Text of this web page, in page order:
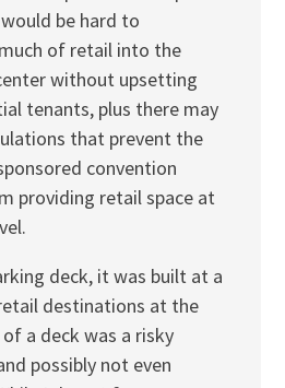
be hard to
of retail into the
without upsetting
tenants, plus there may
that prevent the
convention
providing retail space at
deck, it was built at a
destinations at the
a deck was a risky
possibly not even